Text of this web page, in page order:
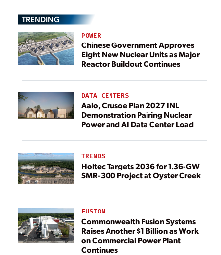
TRENDING
POWER
Chinese Government Approves
Eight New Nuclear Units as Major
Reactor Buildout Continues
DATA CENTERS
Aalo, Crusoe Plan 2027 INL
Demonstration Pairing Nuclear
Power and AI Data Center Load
TRENDS
Holtec Targets 2036 for 1.36-GW
SMR-300 Project at Oyster Creek
FUSION
Commonwealth Fusion Systems
Raises Another $1 Billion as Work
on Commercial Power Plant
Continues